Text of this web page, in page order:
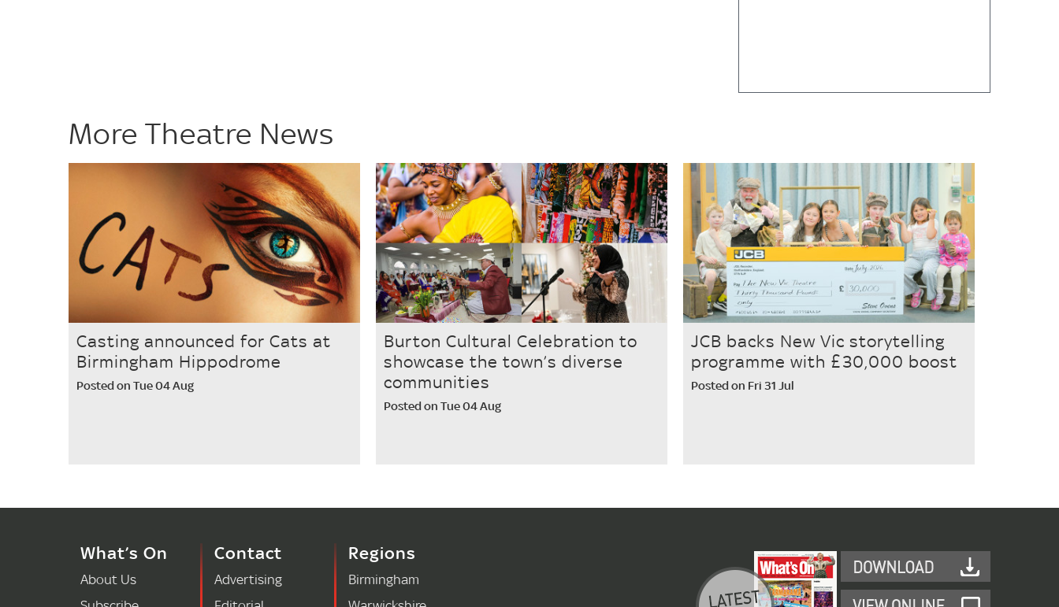
More Theatre News
Casting announced for Cats at
Birmingham Hippodrome
Posted on Tue 04 Aug
Burton Cultural Celebration to
showcase the town’s diverse
communities
Posted on Tue 04 Aug
JCB backs New Vic storytelling
programme with £30,000 boost
Posted on Fri 31 Jul
What’s On
About Us
Contact
Advertising
Regions
Birmingham